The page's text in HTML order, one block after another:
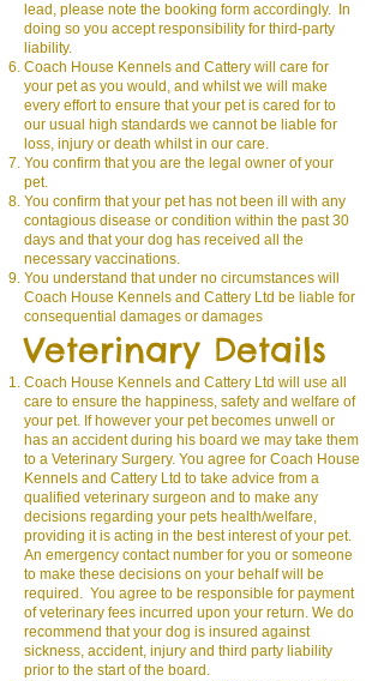
lead, please note the booking form accordingly. In
doing so you accept responsibility for third-party
liability.
Coach House Kennels and Cattery will care for
your pet as you would, and whilst we will make
every effort to ensure that your pet is cared for to
our usual high standards we cannot be liable for
loss, injury or death whilst in our care.
You confirm that you are the legal owner of your
pet.
You confirm that your pet has not been ill with any
contagious disease or condition within the past 30
days and that your dog has received all the
necessary vaccinations.
You understand that under no circumstances will
Coach House Kennels and Cattery Ltd be liable for
consequential damages or damages
Veterinary Details
Coach House Kennels and Cattery Ltd will use all
care to ensure the happiness, safety and welfare of
your pet. If however your pet becomes unwell or
has an accident during his board we may take them
to a Veterinary Surgery. You agree for Coach House
Kennels and Cattery Ltd to take advice from a
qualified veterinary surgeon and to make any
decisions regarding your pets health/welfare,
providing it is acting in the best interest of your pet.
An emergency contact number for you or someone
to make these decisions on your behalf will be
required. You agree to be responsible for payment
of veterinary fees incurred upon your return. We do
recommend that your dog is insured against
sickness, accident, injury and third party liability
prior to the start of the board.